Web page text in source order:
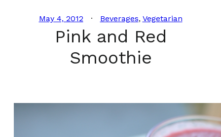
May 4, 2012 Beverages, Vegetarian
Pink and Red
Smoothie